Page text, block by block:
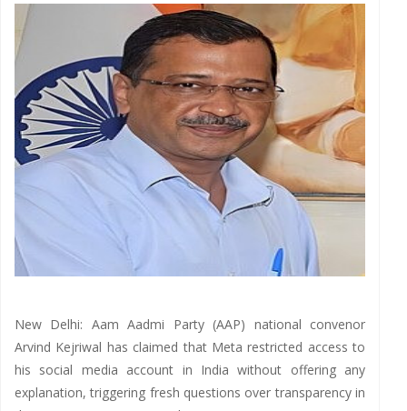
New Delhi: Aam Aadmi Party (AAP) national convenor
Arvind Kejriwal has claimed that Meta restricted access to
his social media account in India without offering any
explanation, triggering fresh questions over transparency in